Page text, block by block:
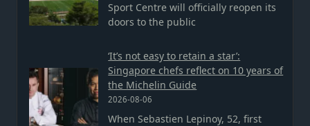
Sport Centre will officially reopen its
doors to the public
‘It’s not easy to retain a star’:
Singapore chefs reflect on 10 years of
the Michelin Guide
2026-08-06
When Sebastien Lepinoy, 52, first